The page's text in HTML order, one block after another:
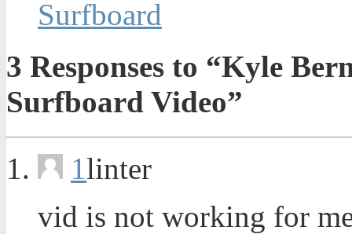
Surfboard
3 Responses to “Kyle
Surfboard Video”
1linter
vid is not working for